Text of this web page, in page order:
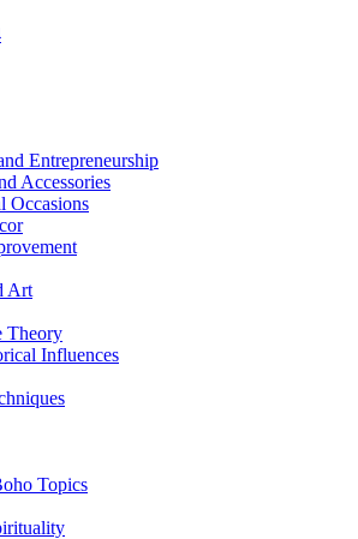
Entrepreneurship
Accessories
Occasions
Art
Theory
Influences
Topics